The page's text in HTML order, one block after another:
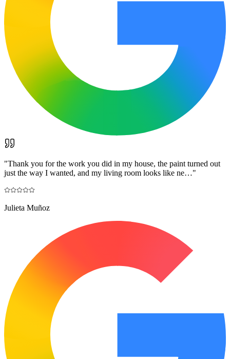
"Thank you for the work you did in my house, the paint turned out
just the way I wanted, and my living room looks like ne…"
Julieta Muñoz